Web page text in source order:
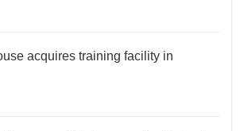
acquires training facility in